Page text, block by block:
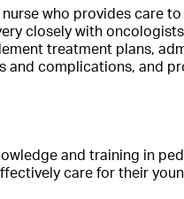
who provides care
closely with
treatment plans,
complications, and
and training in
care for their